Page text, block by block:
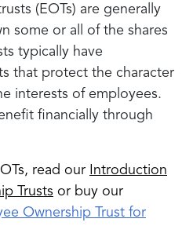
(EOTs) are generally
some or all of the shares
typically have
that protect the character
interests of employees.
financially through
read our
Introduction
Trusts or buy our
Ownership Trust for